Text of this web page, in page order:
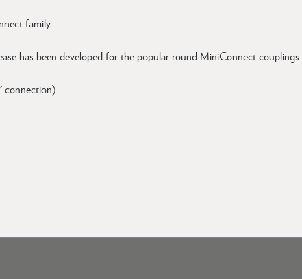
family.
has been developed for the popular round MiniConnect couplings.
connection).